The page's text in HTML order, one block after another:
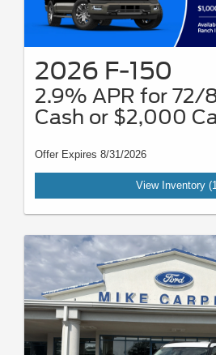
2026 F-150
2.9% APR for 72/
Cash or $2,000
Offer Expires 8/31/2026
View Inventory